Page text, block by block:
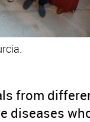
from
diseases